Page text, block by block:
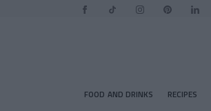
FOOD AND DRINKS RECIPES